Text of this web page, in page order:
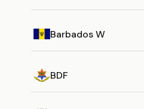
Barbados W
BDF